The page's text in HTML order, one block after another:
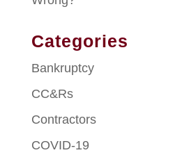
Categories
Bankruptcy
CC&Rs
Contractors
COVID-19